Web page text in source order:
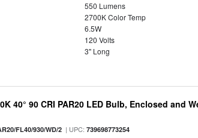
550 Lumens
2700K Color Temp
6.5W
120 Volts
3" Long
40° 90 CRI PAR20 LED Bulb, Enclosed and
FL40/930/WD/2 | UPC:739698773254